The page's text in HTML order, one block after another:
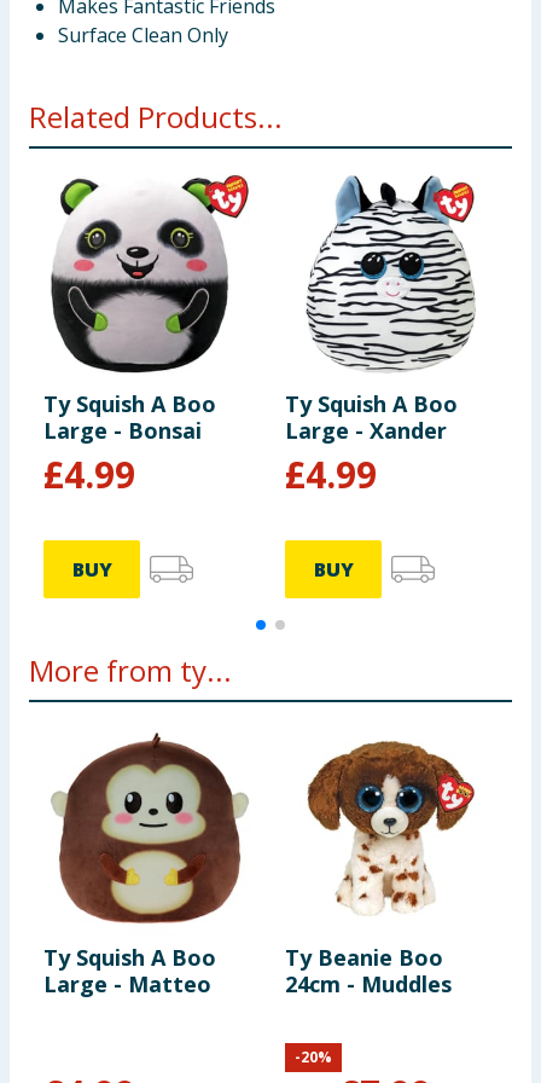
Makes Fantastic Friends
Surface Clean Only
Related Products...
Ty Squish A Boo
Large - Bonsai
£4.99
BUY
Ty Squish A Boo
Large - Xander
£4.99
BUY
More from ty...
Ty Squish A Boo
Large - Matteo
Ty Beanie Boo
24cm - Muddles
-20%